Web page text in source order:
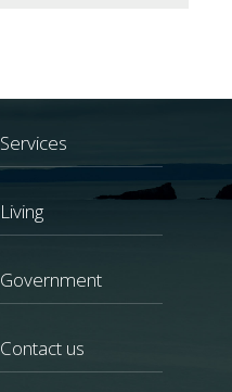
Services
Living
Government
Contact us